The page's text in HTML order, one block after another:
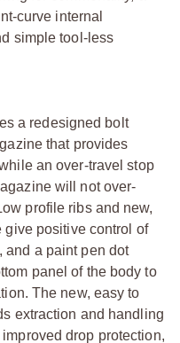
curve internal
simple tool-less
a redesigned bolt
that provides
an over-travel stop
will not over-
profile ribs and new,
give positive control of
and a paint pen dot
panel of the body to
The new, easy to
extraction and handling
drop protection,